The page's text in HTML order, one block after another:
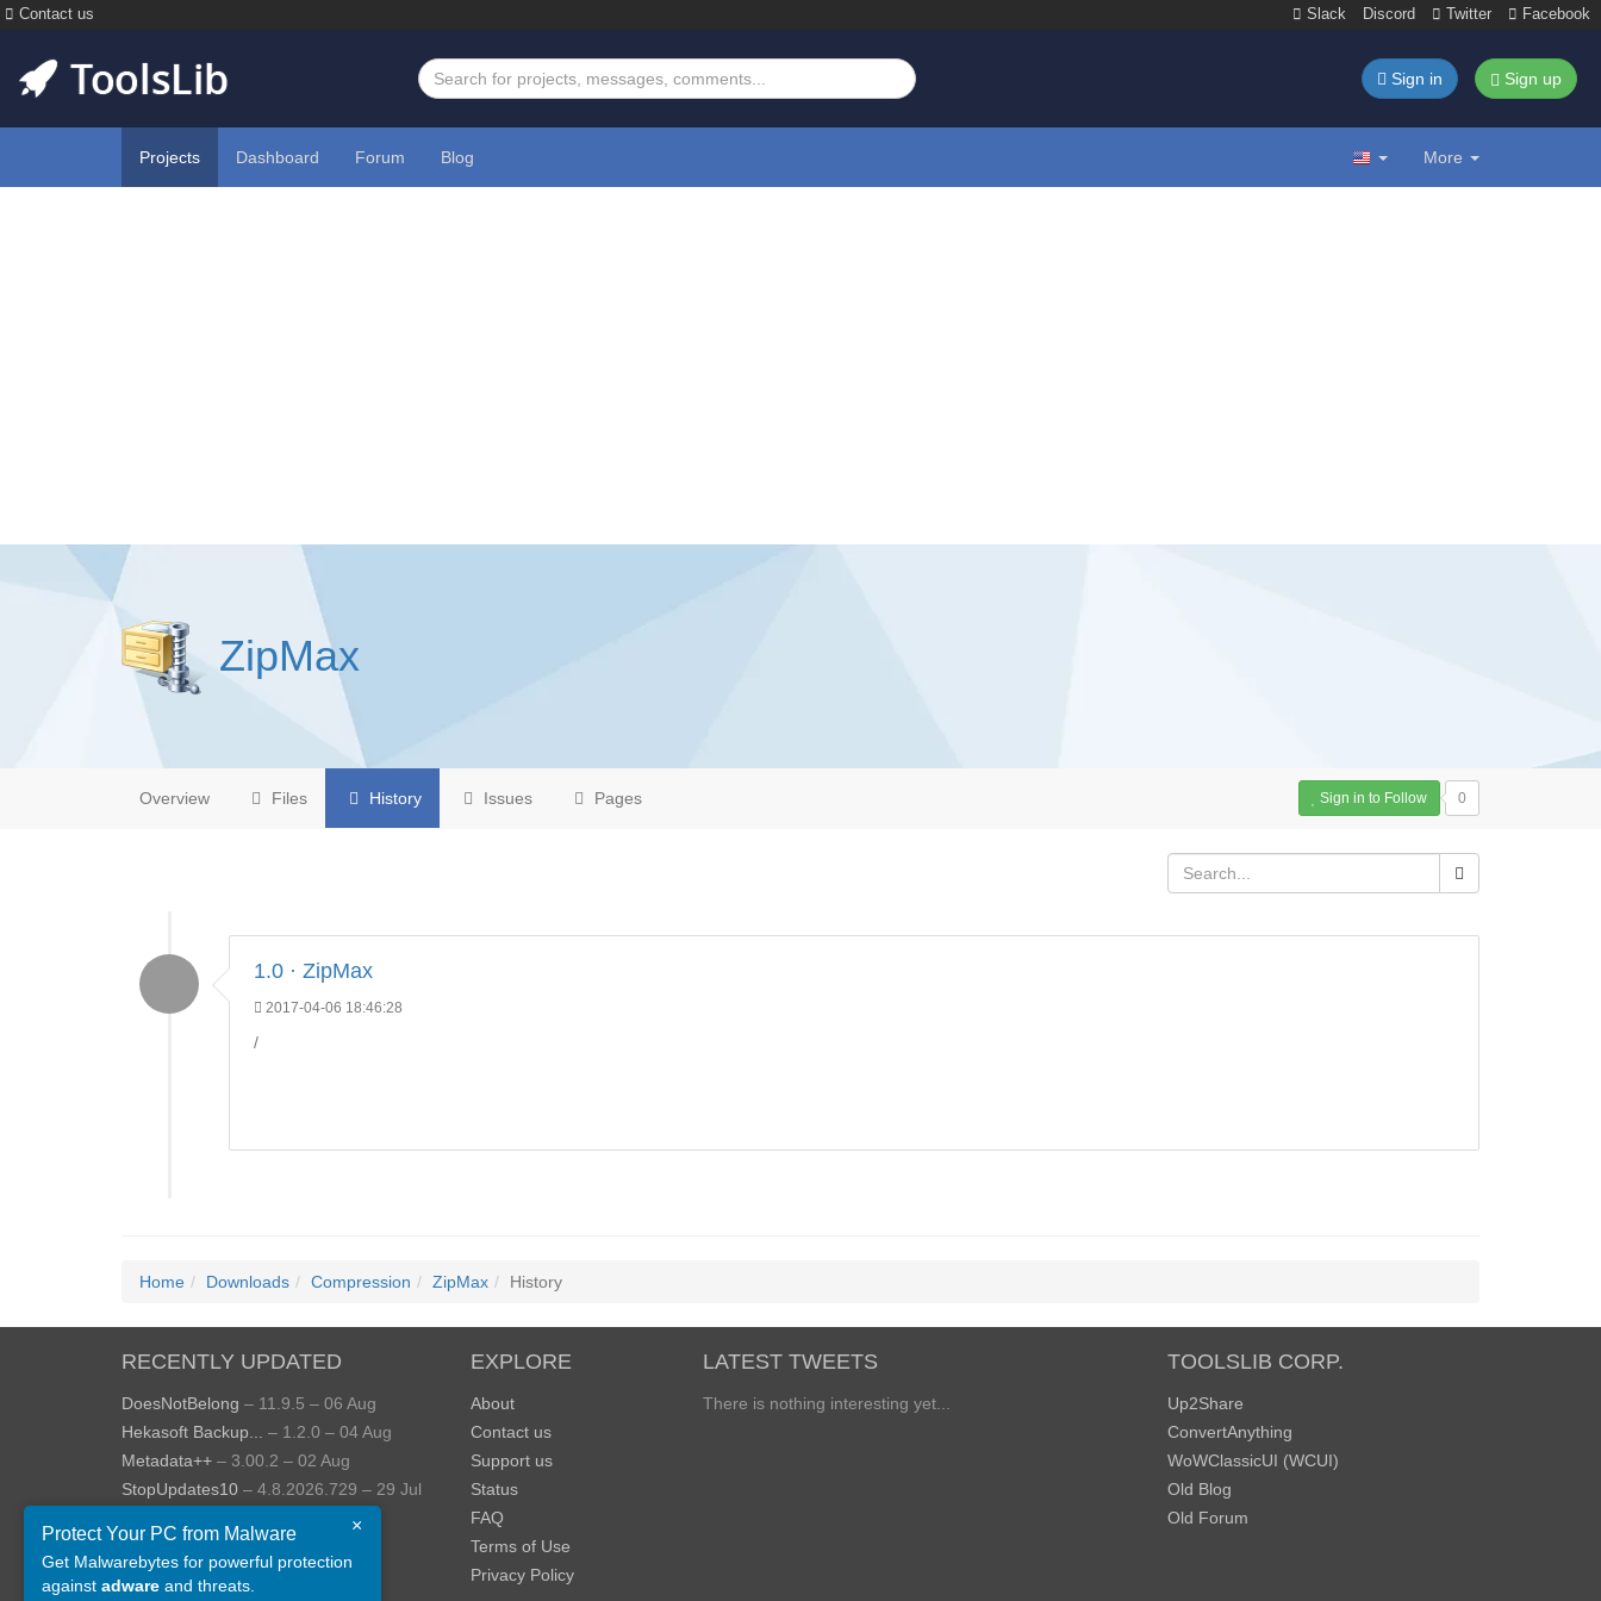
Contact us Slack Discord Twitter Facebook
Sign in Sign up
Projects Dashboard Forum Blog More
ZipMax
Overview Files History Issues Pages Sign in to Follow 0
1.0 · ZipMax
2017-04-06 18:46:28
/
Home Downloads Compression ZipMax History
RECENTLY UPDATED
DoesNotBelong – 11.9.5 – 06 Aug
Hekasoft Backup...
– 1.2.0 – 04 Aug
Metadata++ – 3.00.2 – 02 Aug
StopUpdates10 – 4.8.2026.729 – 29 Jul
– 1.4.0.414 – 24 Jul
JOPDF – 2.3.0.5 – 20 Jul
View more »
EXPLORE
About
Contact us
Support us
Status
FAQ
Terms of Use
Privacy Policy
LATEST TWEETS
There is nothing interesting yet...
TOOLSLIB CORP.
Up2Share
ConvertAnything
WoWClassicUI (WCUI)
Old Blog
Old Forum
×
Protect Your PC from Malware
Get Malwarebytes for powerful protection
against adware and threats.